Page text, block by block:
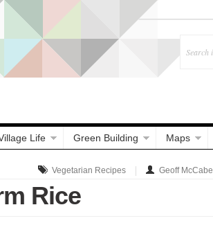
Life Green Building Maps
Geoff McCabe
Vegetarian Recipes
Rice